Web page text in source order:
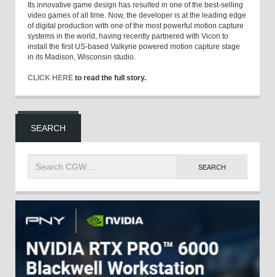
Its innovative game design has resulted in one of the best-selling
video games of all time. Now, the developer is at the leading edge
of digital production with one of the most powerful motion capture
systems in the world, having recently partnered with Vicon to
install the first US-based Valkyrie powered motion capture stage
in its Madison, Wisconsin studio.
CLICK HERE to read the full story.
SEARCH